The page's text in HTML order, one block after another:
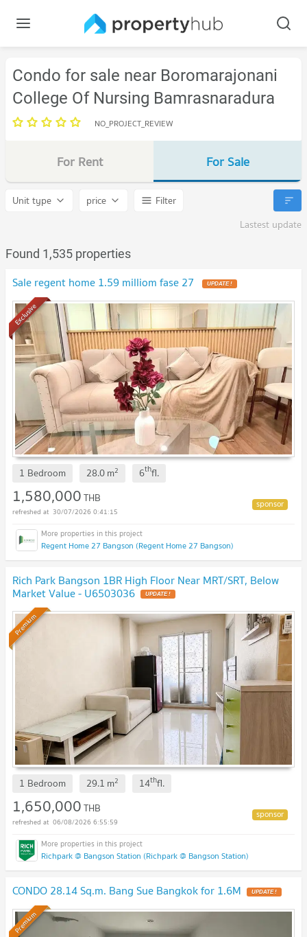
Condo for sale near Boromarajonani
College Of Nursing Bamrasnaradura
NO_PROJECT_REVIEW
For Rent For Sale
Unit type price
Filter
Lastest update
Found 1,535 properties
Sale regent home 1.59 milliom fase 27 UPDATE !
Exclusive
1 Bedroom 28.0m2 6thfl.
1,580,000THB
30/07/2026 0:41:15
Regent Home 27 Bangson (Regent Home 27 Bangson)
Rich Park Bangson 1BR High Floor Near MRT/SRT, Below
Market Value - U6503036 UPDATE !
Premium
1 Bedroom 29.1 m2 14thfl.
1,650,000THB
06/08/2026 6:55:59
Richpark @ Bangson Station (Richpark @ Bangson Station)
CONDO 28.14 Sq.m. Bang Sue Bangkok for 1.6M UPDATE !
Premium